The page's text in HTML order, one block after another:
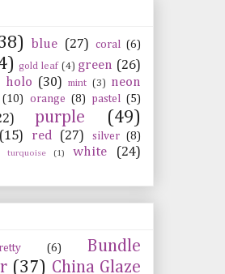
blue (27) coral (6)
gold leaf (4) green (26)
holo (30) mint (3)
neon
(10) orange (8) pastel (5)
purple (49)
(15) red (27) silver (8)
turquoise (1) white (24)
(6)
Bundle
(37) China Glaze